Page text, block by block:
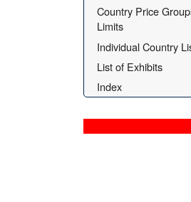
Country Price
Limits
Individual Country
List of Exhibits
Index